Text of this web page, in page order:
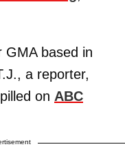
GMA based in
a reporter,
on ABC